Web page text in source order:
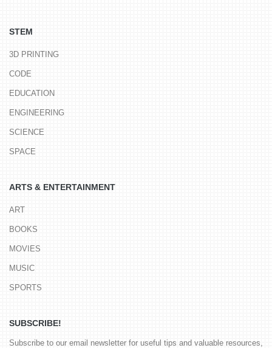
STEM
3D PRINTING
CODE
EDUCATION
ENGINEERING
SCIENCE
SPACE
ARTS & ENTERTAINMENT
ART
BOOKS
MOVIES
MUSIC
SPORTS
SUBSCRIBE!
Subscribe to our email newsletter for useful tips and valuable resources,